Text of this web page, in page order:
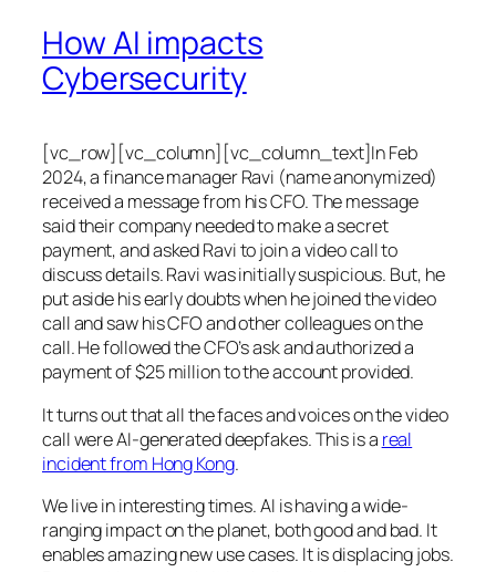
How AI impacts
Cybersecurity
[vc_row][vc_column][vc_column_text]In Feb
2024, a finance manager Ravi (name anonymized)
received a message from his CFO. The message
said their company needed to make a secret
payment, and asked Ravi to join a video call to
discuss details. Ravi was initially suspicious. But, he
put aside his early doubts when he joined the video
call and saw his CFO and other colleagues on the
call. He followed the CFO’s ask and authorized a
payment of $25 million to the account provided.
It turns out that all the faces and voices on the video
call were AI-generated deepfakes. This is a real
incident from Hong Kong.
We live in interesting times. AI is having a wide-
ranging impact on the planet, both good and bad. It
enables amazing new use cases. It is displacing jobs.